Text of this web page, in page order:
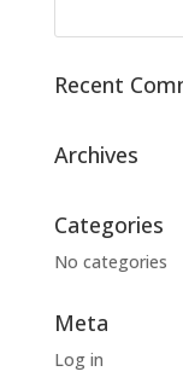
Recent
Archives
Categories
No categories
Meta
Log in